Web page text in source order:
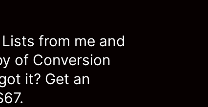
from me and
of Conversion
it? Get an